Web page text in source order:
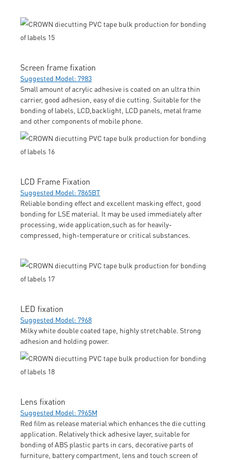
Screen frame fixation
Suggested Model: 7983
Small amount of acrylic adhesive is coated on an ultra thin
carrier, good adhesion, easy of die cutting. Suitable for the
bonding of labels, LCD,backlight, LCD panels, metal frame
and other components of mobile phone.
LCD Frame Fixation
Suggested Model: 7865BT
Reliable bonding effect and excellent masking effect, good
bonding for LSE material. It may be used immediately after
processing, wide application,such as for heavily-
compressed, high-temperature or critical substances.
LED fixation
Suggested Model: 7968
Milky white double coated tape, highly stretchable. Strong
adhesion and holding power.
Lens fixation
Suggested Model: 7965M
Red film as release material which enhances the die cutting
application. Relatively thick adhesive layer, suitable for
bonding of ABS plastic parts in cars, decorative parts of
furniture, battery compartment, lens and touch screen of